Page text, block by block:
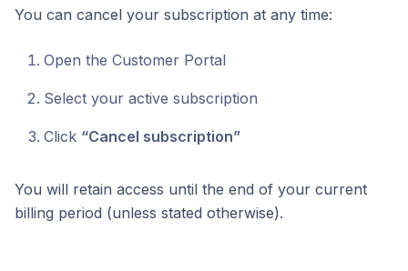
You can cancel your subscription at any time:
Open the Customer Portal
Select your active subscription
Click “Cancel subscription”
You will retain access until the end of your current
billing period (unless stated otherwise).